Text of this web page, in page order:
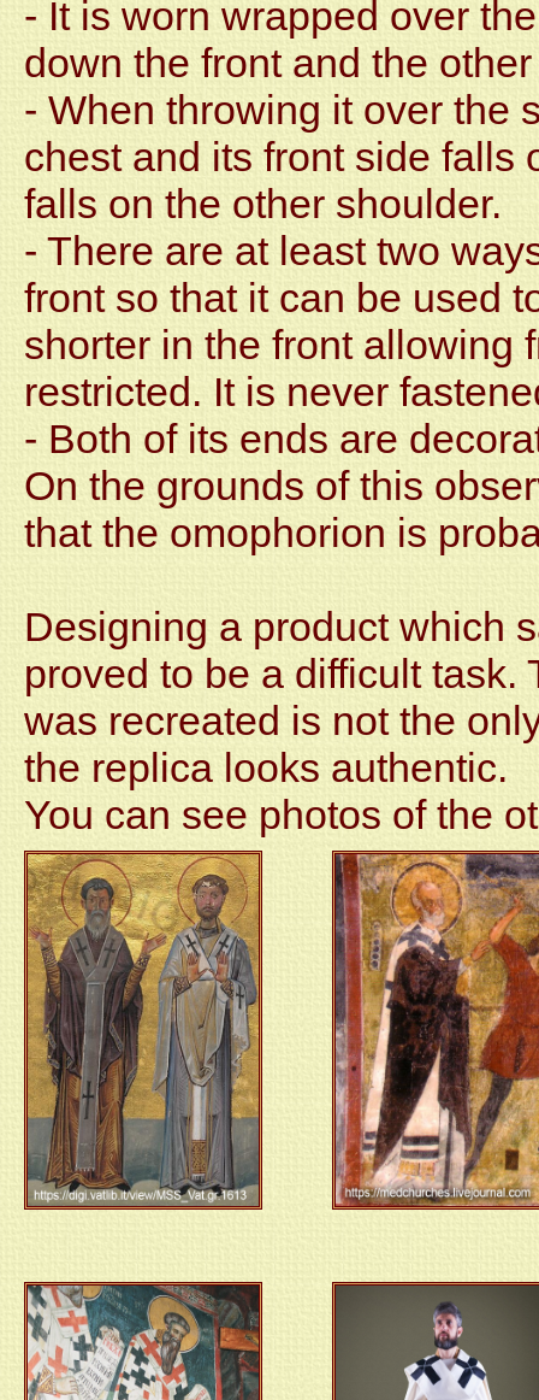
- It is worn wrapped over
down the front and the
- When throwing it over the
chest and its front side falls
falls on the other shoulder.
- There are at least two
front so that it can be used
shorter in the front allowing
restricted. It is never
- Both of its ends are
On the grounds of this
that the omophorion is
Designing a product which
proved to be a difficult
was recreated is not the
the replica looks authentic.
You can see photos of the